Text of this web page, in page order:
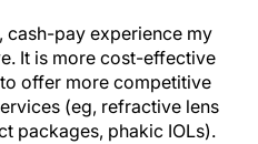
cash-pay experience my
It is more cost-effective
offer more competitive
(eg, refractive lens
packages, phakic IOLs).